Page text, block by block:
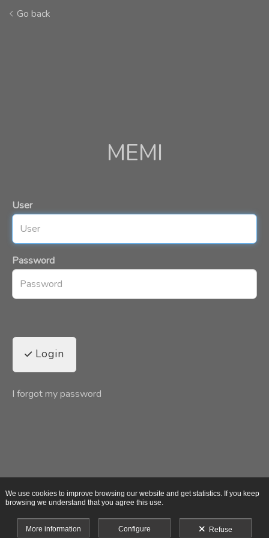
Go back
MEMI
User
Password
Login
I forgot my password
We use cookies to improve browsing our website and get statistics. If you keep
browsing we understand that you agree this use.
More information Configure Refuse